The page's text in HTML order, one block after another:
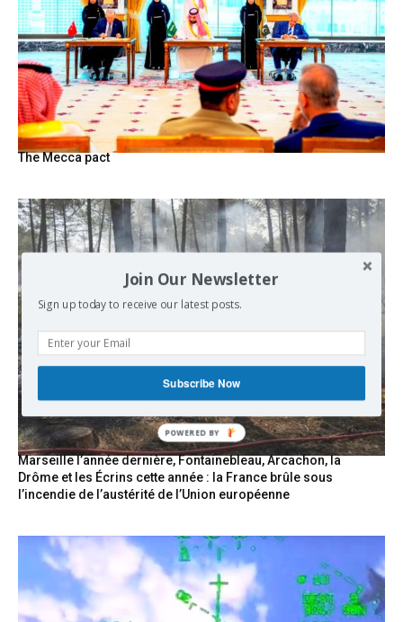
The Mecca pact
Marseille l’année dernière, Fontainebleau, Arcachon, la
Drôme et les Écrins cette année : la France brûle sous
l’incendie de l’austérité de l’Union européenne
Join Our Newsletter
Sign up today to receive our latest posts.
Subscribe Now
POWERED BY